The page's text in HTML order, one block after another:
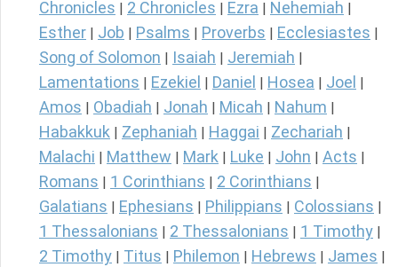
Chronicles
2 Chronicles Ezra Nehemiah
Esther Job Psalms Proverbs Ecclesiastes
Song of Solomon Isaiah Jeremiah
Lamentations Ezekiel Daniel Hosea Joel
Amos Obadiah Jonah Micah Nahum
Habakkuk Zephaniah Haggai Zechariah
Malachi Matthew Mark Luke John Acts
Romans 1 Corinthians 2 Corinthians
Galatians Ephesians Philippians Colossians
1 Thessalonians 2 Thessalonians 1 Timothy
2 Timothy Titus Philemon Hebrews James